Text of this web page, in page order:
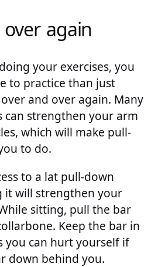
again
your exercises, you
to practice than just
and over again. Many
can strengthen your arm
which will make pull-
to do.
to a lat pull-down
it will strengthen your
sitting, pull the bar
Keep the bar in
you can hurt yourself if
down behind you.